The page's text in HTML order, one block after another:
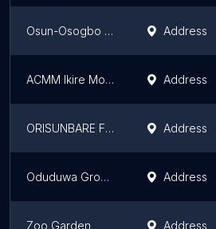
Osun-Osogbo Sacred Grove Address
ACMM Ikire Mountain Address
ORISUNBARE FOREST RESERVE Address
Oduduwa Groove and Shrine Address
Zoo Garden Address